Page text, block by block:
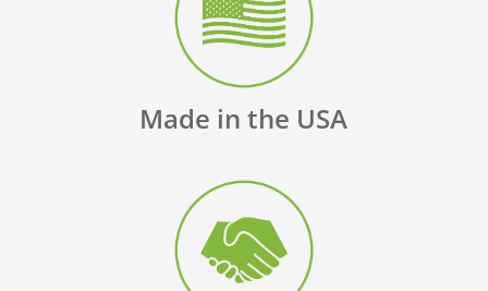
Made in the USA